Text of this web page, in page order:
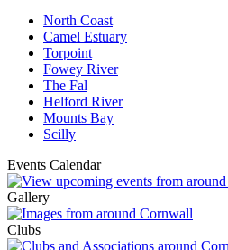
North Coast
Camel Estuary
Torpoint
Fowey River
The Fal
Helford River
Mounts Bay
Scilly
Events Calendar
Gallery
Clubs